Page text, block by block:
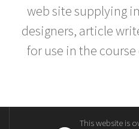
web site supplying
designers, article
for use in the
This website is